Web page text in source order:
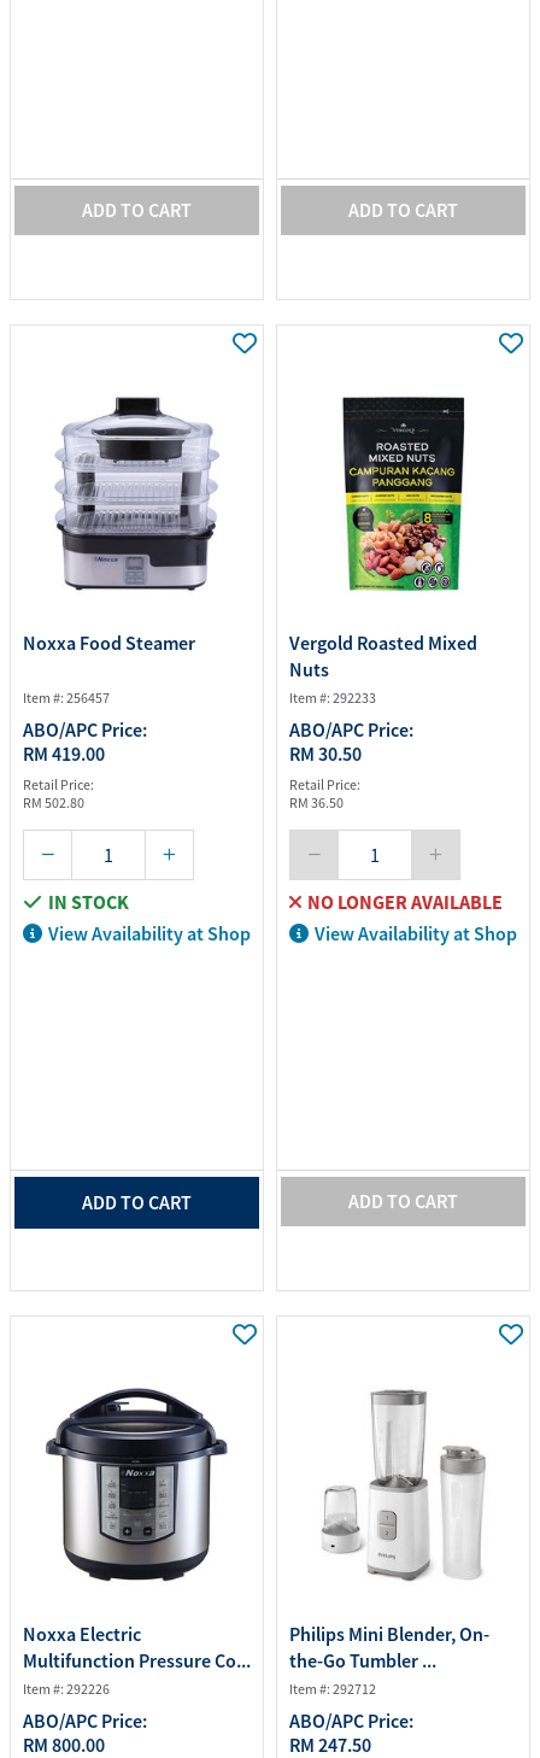
ADD TO CART ADD TO CART
Noxxa Food Steamer
Item #: 256457
ABO/APC Price:
RM 419.00
Retail Price:
RM 502.80
IN STOCK
View Availability at Shop
ADD TO CART
Vergold Roasted Mixed
Nuts
Item #: 292233
ABO/APC Price:
RM 30.50
Retail Price:
RM 36.50
NO LONGER AVAILABLE
View Availability at Shop
ADD TO CART
Noxxa Electric
Multifunction Pressure Co...
Item #: 292226
ABO/APC Price:
RM 800.00
Philips Mini Blender, On-
the-Go Tumbler ...
Item #: 292712
ABO/APC Price:
RM 247.50